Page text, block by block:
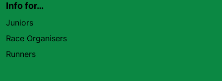
Info for…
Juniors
Race Organisers
Runners